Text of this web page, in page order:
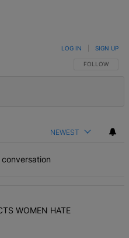
FOLLOW THIS
FOLLOW
LOG IN SIGN UP
NEWEST
articles in the last 7
5 FACTS WOMEN
WOMEN HATE